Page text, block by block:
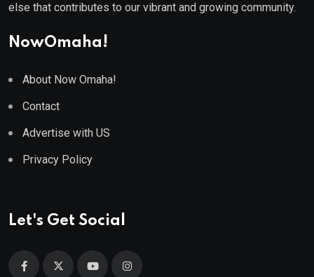
else that contributes to our vibrant and growing community.
NowOmaha!
About Now Omaha!
Contact
Advertise with US
Privacy Policy
Let's Get Social